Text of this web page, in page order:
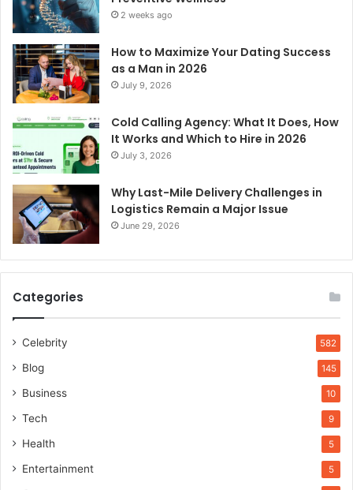
2 weeks ago
How to Maximize Your Dating Success
as a Man in 2026
July 9, 2026
Cold Calling Agency: What It Does, How
It Works and Which to Hire in 2026
July 3, 2026
Why Last-Mile Delivery Challenges in
Logistics Remain a Major Issue
June 29, 2026
Categories
Celebrity 582
Blog 145
Business 10
Tech 9
Health 5
Entertainment 5